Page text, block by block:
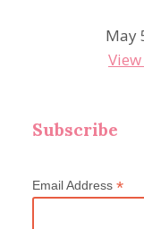
May
Subscribe
Email Address *